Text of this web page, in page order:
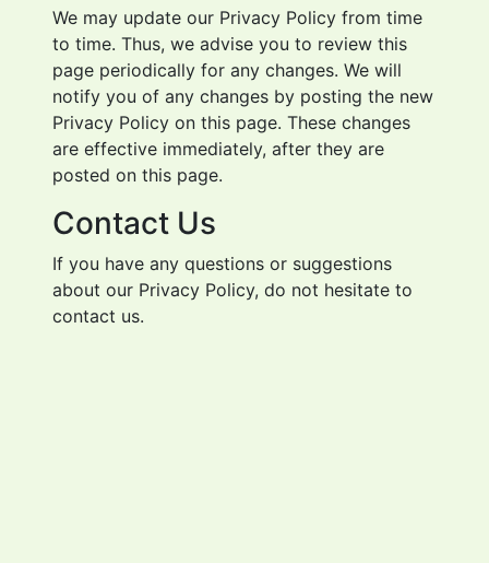
We may update our Privacy Policy from time
to time. Thus, we advise you to review this
page periodically for any changes. We will
notify you of any changes by posting the new
Privacy Policy on this page. These changes
are effective immediately, after they are
posted on this page.
Contact Us
If you have any questions or suggestions
about our Privacy Policy, do not hesitate to
contact us.